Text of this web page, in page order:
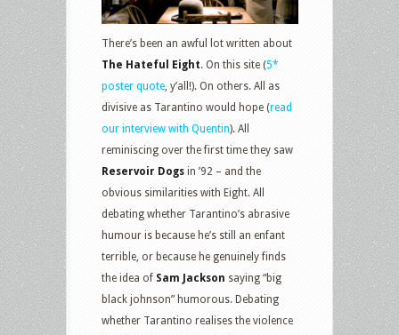
There’s been an awful lot written about
The Hateful Eight. On this site (5*
poster quote, y’all!). On others. All as
divisive as Tarantino would hope (read
our interview with Quentin). All
reminiscing over the first time they saw
Reservoir Dogs in ’92 – and the
obvious similarities with Eight. All
debating whether Tarantino’s abrasive
humour is because he’s still an enfant
terrible, or because he genuinely finds
the idea of Sam Jackson saying “big
black johnson” humorous. Debating
whether Tarantino realises the violence